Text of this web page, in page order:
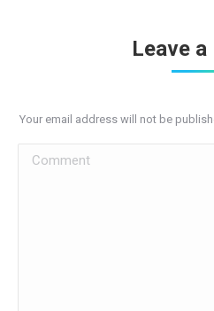
Leave a
Your email address will not be
Comment